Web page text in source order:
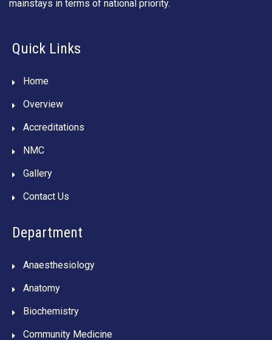
mainstays in terms of national priority.
Quick Links
Home
Overview
Accreditations
NMC
Gallery
Contact Us
Department
Anaesthesiology
Anatomy
Biochemistry
Community Medicine